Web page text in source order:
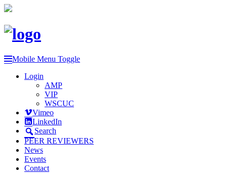
Mobile Menu Toggle
Login
AMP
VIP
WSCUC
Vimeo
LinkedIn
Search
PEER REVIEWERS
News
Events
Contact